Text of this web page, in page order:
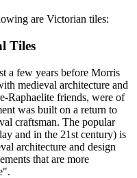
are Victorian tiles:
Tiles
a few years before Morris
medieval architecture and
Raphaelite friends, were of
was built on a return to
craftsman. The popular
and in the 21st century) is
architecture and design
that are more